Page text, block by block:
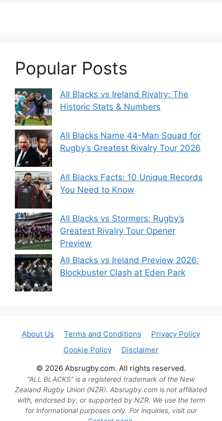
Popular Posts
All Blacks vs Ireland Rivalry: The
Historic Stats & Numbers
All Blacks Name 44-Man Squad for
Rugby’s Greatest Rivalry Tour 2026
All Blacks Facts: 10 Unique Records
You Need to Know
All Blacks vs Stormers: Rugby’s
Greatest Rivalry Tour Opener
Preview
All Blacks vs Ireland Preview 2026:
Blockbuster Clash at Eden Park
About Us Terms and Conditions
Privacy Policy
Cookie Policy
Disclaimer
© 2026 Absrugby.com. All rights reserved.
“ALL BLACKS” is a registered trademark of the New
Zealand Rugby Union (NZR). Absrugby.com is not affiliated
with, endorsed by, or supported by NZR. We use the term
for informational purposes only. For inquiries, visit our